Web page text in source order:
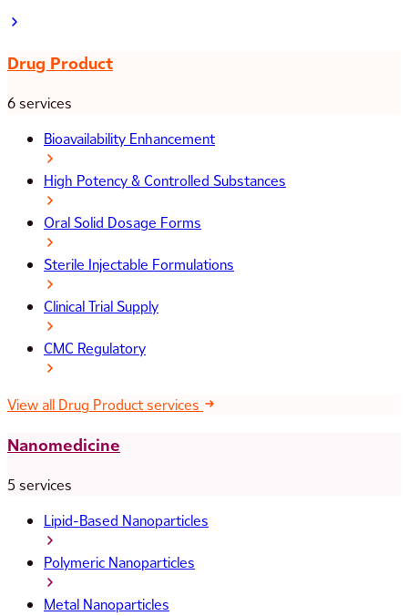
Drug Product
6 services
Bioavailability Enhancement
High Potency & Controlled Substances
Oral Solid Dosage Forms
Sterile Injectable Formulations
Clinical Trial Supply
CMC Regulatory
View all Drug Product services
Nanomedicine
5 services
Lipid-Based Nanoparticles
Polymeric Nanoparticles
Metal Nanoparticles